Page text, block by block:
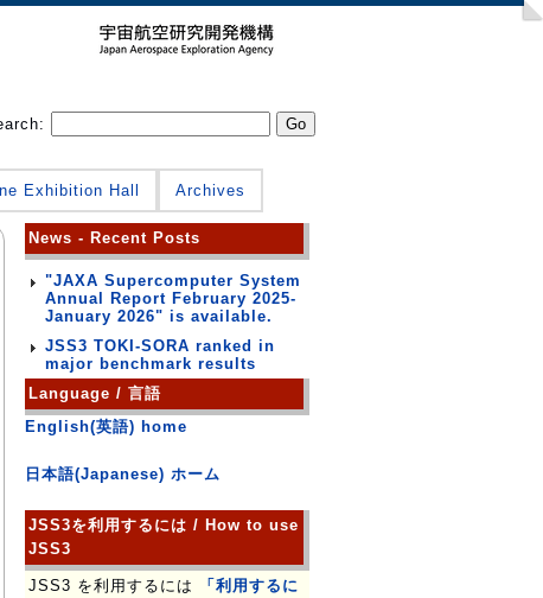
Exhibition Hall Archives
News - Recent Posts
"JAXA Supercomputer System
Annual Report February 2025-
January 2026" is available.
JSS3 TOKI-SORA ranked in
major benchmark results
Language / 言語
English(英語) home
日本語(Japanese) ホーム
JSS3を利用するには / How to use
JSS3
JSS3 を利用するには
「利用するに